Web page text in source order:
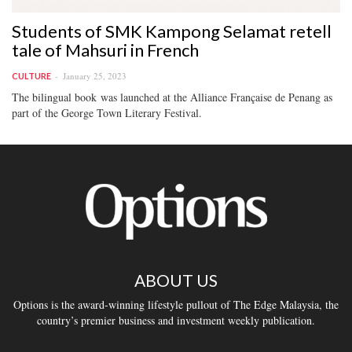
Students of SMK Kampong Selamat retell
tale of Mahsuri in French
CULTURE January 25, 2023
The bilingual book was launched at the Alliance Française de Penang as
part of the George Town Literary Festival.
ABOUT US
Options is the award-winning lifestyle pullout of The Edge Malaysia, the
country’s premier business and investment weekly publication.